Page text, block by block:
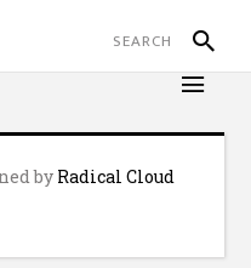
by Radical Cloud